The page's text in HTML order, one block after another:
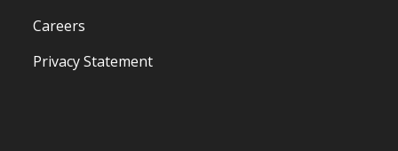
Careers
Privacy Statement